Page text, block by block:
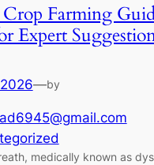
Crop Farming
Expert
—by
medically known as